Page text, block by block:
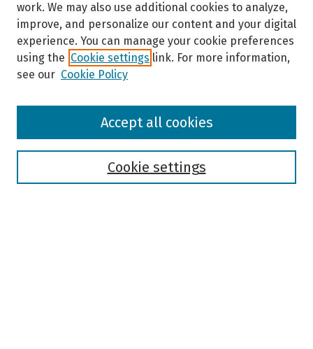
Browse
work. We may also use additional cookies to analyze,
improve, and personalize our content and your digital
experience. You can manage your cookie preferences
using the Cookie settings link. For more information,
see our Cookie Policy
Cookie settings
Accept all cookies